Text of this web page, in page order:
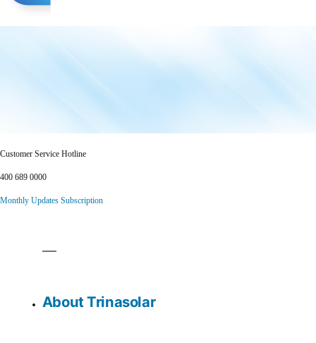
Customer Service Hotline
400 689 0000
Monthly Updates Subscription
About Trinasolar